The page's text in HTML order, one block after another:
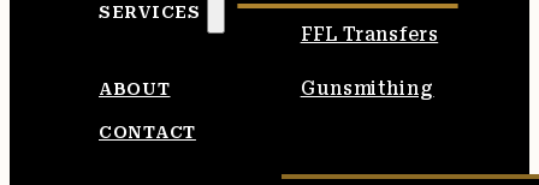
SERVICES
FFL Transfers
Gunsmithing
ABOUT
CONTACT